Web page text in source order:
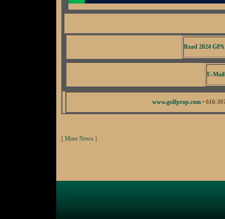
Read 2024
E-
www.golfprop.com • 610-
[ More News ]